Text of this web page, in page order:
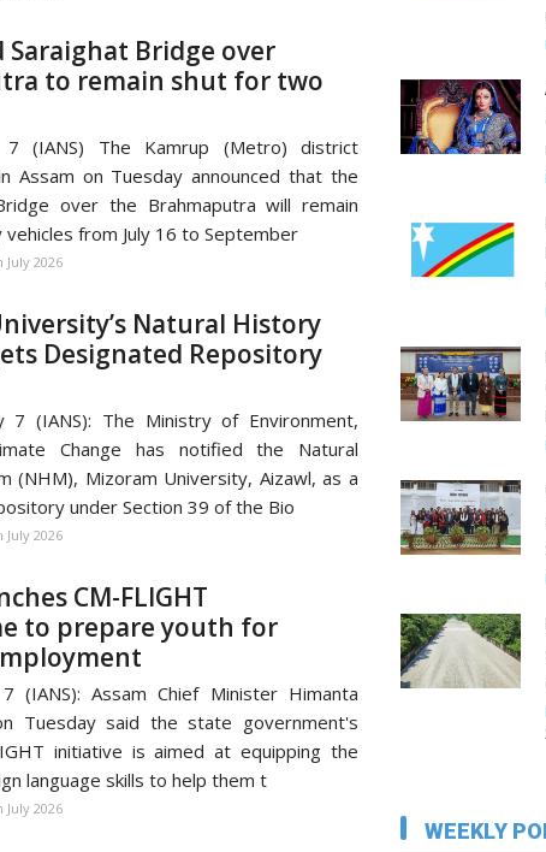
Saraighat Bridge over
to remain shut for two
7 (IANS) The Kamrup (Metro) district
Assam on Tuesday announced that the
over the Brahmaputra will remain
from July 16 to September
July 2026
Natural History
Designated Repository
7 (IANS): The Ministry of Environment,
Change has notified the Natural
(NHM), Mizoram University, Aizawl, as a
under Section 39 of the Bio
July 2026
CM-FLIGHT
to prepare youth for
(IANS): Assam Chief Minister Himanta
Tuesday said the state government's
initiative is aimed at equipping the
language skills to help them t
July 2026
WEEKLY